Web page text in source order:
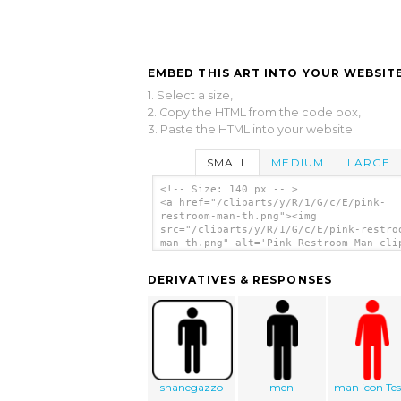
EMBED THIS ART INTO YOUR
1. Select a size,
2. Copy the HTML from the code box,
3. Paste the HTML into your website.
SMALL MEDIUM LARGE
<!-- Size: 140 px -- >
<a href="/cliparts/y/R/1/G/c/E/pink-
restroom-man-th.png"><img
src="/cliparts/y/R/1/G/c/E/pink-
man-th.png" alt='Pink Restroom Man
DERIVATIVES & RESPONSES
shanegazzo men man icon